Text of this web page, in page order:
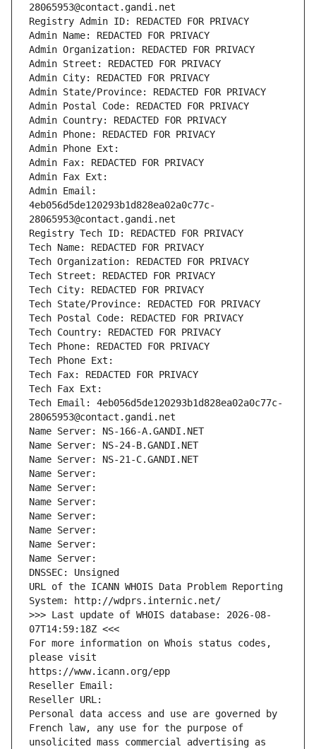
28065953@contact.gandi.net
Registry Admin ID: REDACTED FOR PRIVACY
Admin Name: REDACTED FOR PRIVACY
Admin Organization: REDACTED FOR PRIVACY
Admin Street: REDACTED FOR PRIVACY
Admin City: REDACTED FOR PRIVACY
Admin State/Province: REDACTED FOR PRIVACY
Admin Postal Code: REDACTED FOR PRIVACY
Admin Country: REDACTED FOR PRIVACY
Admin Phone: REDACTED FOR PRIVACY
Admin Phone Ext:
Admin Fax: REDACTED FOR PRIVACY
Admin Fax Ext:
Admin Email:
4eb056d5de120293b1d828ea02a0c77c-
28065953@contact.gandi.net
Registry Tech ID: REDACTED FOR PRIVACY
Tech Name: REDACTED FOR PRIVACY
Tech Organization: REDACTED FOR PRIVACY
Tech Street: REDACTED FOR PRIVACY
Tech City: REDACTED FOR PRIVACY
Tech State/Province: REDACTED FOR PRIVACY
Tech Postal Code: REDACTED FOR PRIVACY
Tech Country: REDACTED FOR PRIVACY
Tech Phone: REDACTED FOR PRIVACY
Tech Phone Ext:
Tech Fax: REDACTED FOR PRIVACY
Tech Fax Ext:
Tech Email: 4eb056d5de120293b1d828ea02a0c77c-
28065953@contact.gandi.net
Name Server: NS-166-A.GANDI.NET
Name Server: NS-24-B.GANDI.NET
Name Server: NS-21-C.GANDI.NET
Name Server:
Name Server:
Name Server:
Name Server:
Name Server:
Name Server:
Name Server:
DNSSEC: Unsigned
URL of the ICANN WHOIS Data Problem Reporting
System: http://wdprs.internic.net/
>>> Last update of WHOIS database: 2026-08-
07T14:59:18Z <<<
For more information on Whois status codes,
please visit
https://www.icann.org/epp
Reseller Email:
Reseller URL:
Personal data access and use are governed by
French law, any use for the purpose of
unsolicited mass commercial advertising as